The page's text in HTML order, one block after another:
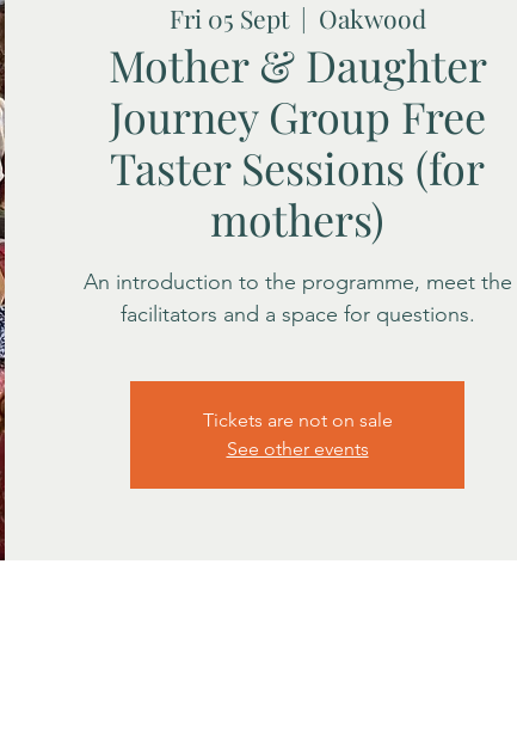
Fri 05 Sept
  |
Oakwood
Mother & Daughter
Journey Group Free
Taster Sessions (for
mothers)
An introduction to the programme, meet the
facilitators and a space for questions.
Tickets are not on sale
See other events